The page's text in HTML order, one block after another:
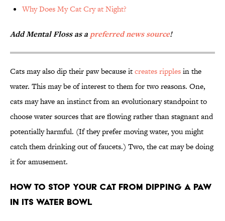
Why Does My Cat Cry at Night?
Add Mental Floss as a preferred news source!
Cats may also dip their paw because itcreates ripplesin the
water. This may be of interest to them for two reasons. One,
cats may have an instinct from an evolutionary standpoint to
choose water sources that are flowing rather than stagnant and
potentially harmful. (If they prefer moving water, you might
catch them drinking out of faucets.) Two, the cat may be doing
it for amusement.
How to Stop Your Cat From Dipping a Paw
in Its Water Bowl